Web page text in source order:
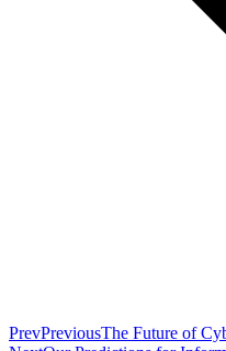
PrevPreviousThe Future of